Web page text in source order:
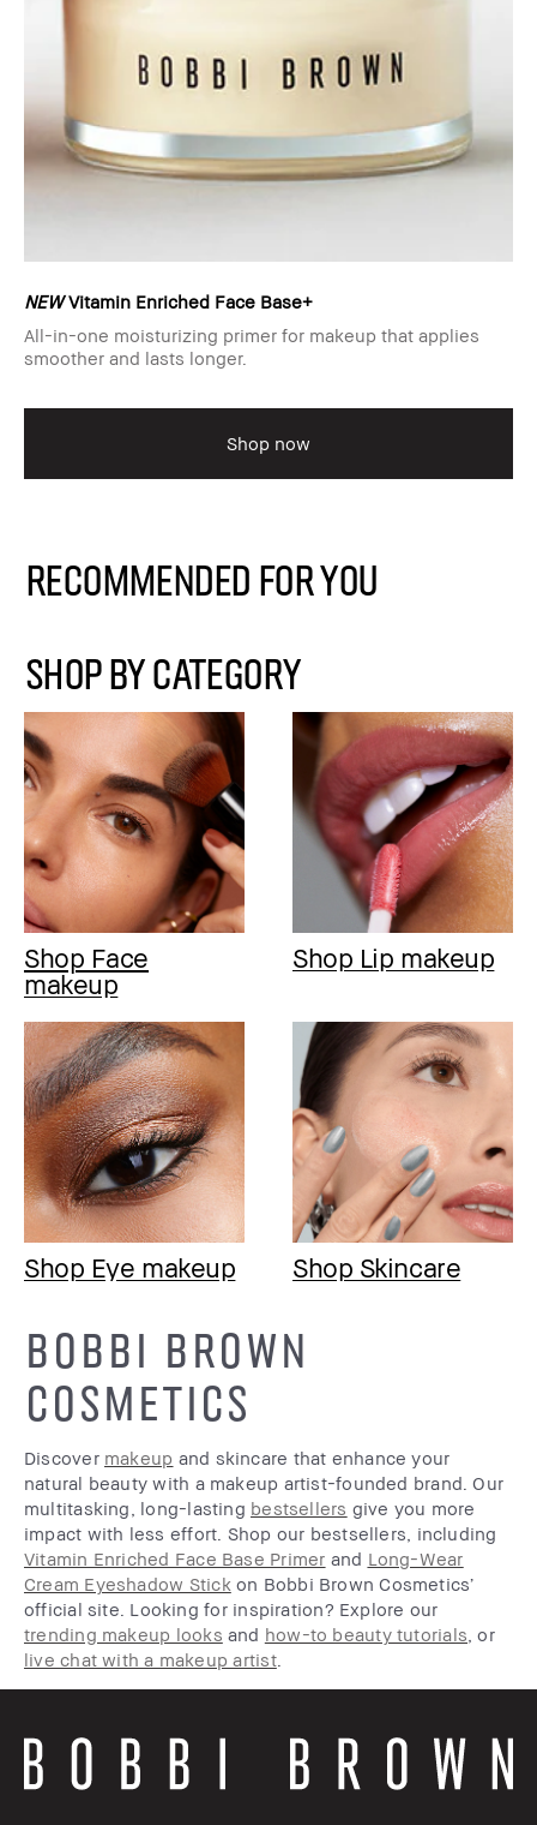
NEWVitamin Enriched Face Base+
All-in-one moisturizing primer for makeup that applies
smoother and lasts longer.
Shop now
Recommended for You
SHOP BY CATEGORY
Shop Face
makeup
Shop Lip makeup
Shop Eye makeup Shop Skincare
BOBBI BROWN
COSMETICS
Discover makeup and skincare that enhance your
natural beauty with a makeup artist-founded brand. Our
multitasking, long-lasting bestsellers give you more
impact with less effort. Shop our bestsellers, including
Vitamin Enriched Face Base Primer and Long-Wear
Cream Eyeshadow Stick on Bobbi Brown Cosmetics’
official site. Looking for inspiration? Explore our
trending makeup looks and how-to beauty tutorials , or
live chat with a makeup artist.